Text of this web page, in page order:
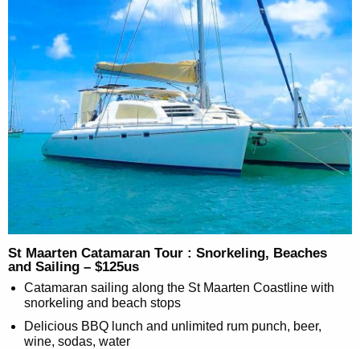
St Maarten Catamaran Tour : Snorkeling, Beaches
and Sailing – $125us
Catamaran sailing along the St Maarten Coastline with
snorkeling and beach stops
Delicious BBQ lunch and unlimited rum punch, beer,
wine, sodas, water